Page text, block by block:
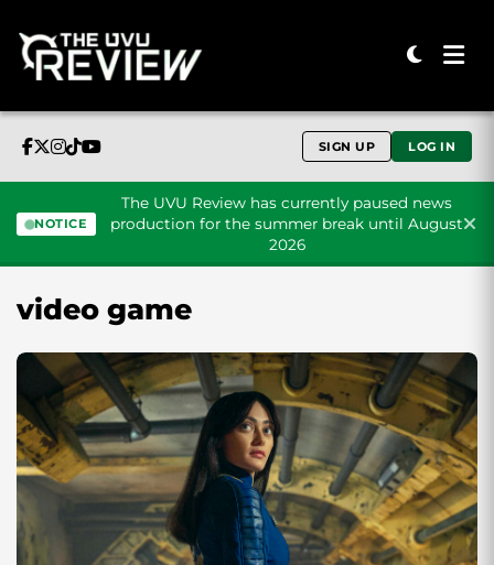
SIGN UP LOG IN
NOTICE
The UVU Review has currently paused news
production for the summer break until August
2026
video game